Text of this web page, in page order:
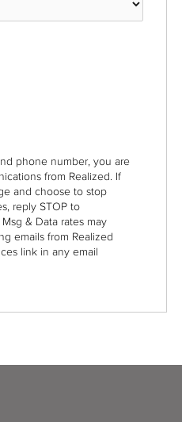
phone number, you are
from Realized. If
and choose to stop
reply STOP to
& Data rates may
emails from Realized
link in any email